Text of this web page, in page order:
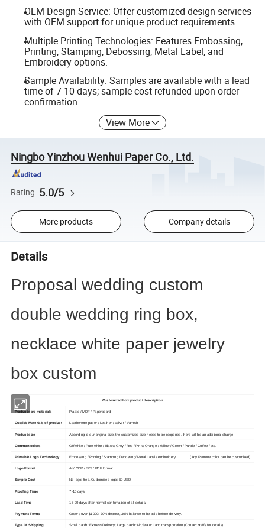
OEM Design Service: Offer customized design services
with OEM support for unique product requirements.
Multiple Printing Technologies: Features Embossing,
Printing, Stamping, Debossing, Metal Label, and
Embroidery options.
Sample Availability: Samples are available with a lead
time of 7-10 days; sample cost refunded upon order
confirmation.
View More
Ningbo Yinzhou Wenhui Paper Co., Ltd.
Rating 5.0/5
More products Company details
Details
Proposal wedding custom
double wedding ring box,
necklace white paper jewelry
box custom
Customized box product description
Product core materials Plastic / MDF / Paperboard
Outside Materials of product Leatherette paper / Leather / Velvet / Varnish
Product size According to our original size, the customized size needs to be reopened, there will be an additional charge
Common colors Off white / Pure white / Black / Grey / Red / Pink / Orange / Yellow / Green / Purple / Coffee / etc.
Printable Logo Technology Embossing / Printing / Stamping Debossing/ Metal Label / embroidery (Any Pantone color can be customized)
Logo Format AI / CDR / EPS / PDF format
Sample Cost No logo: free, Customized logo: 60 USD
Proofing Time 7-10 days
Lead Time 15-20 days after normal confirmation of all details.
Payment Terms Orders over $1000: 70% deposit, 30% balance to be paid before delivery.
Type Of Shipping Small batch: Express Delivery; Large batch: Air,Sea or Land transportation (Contact staffs for details)